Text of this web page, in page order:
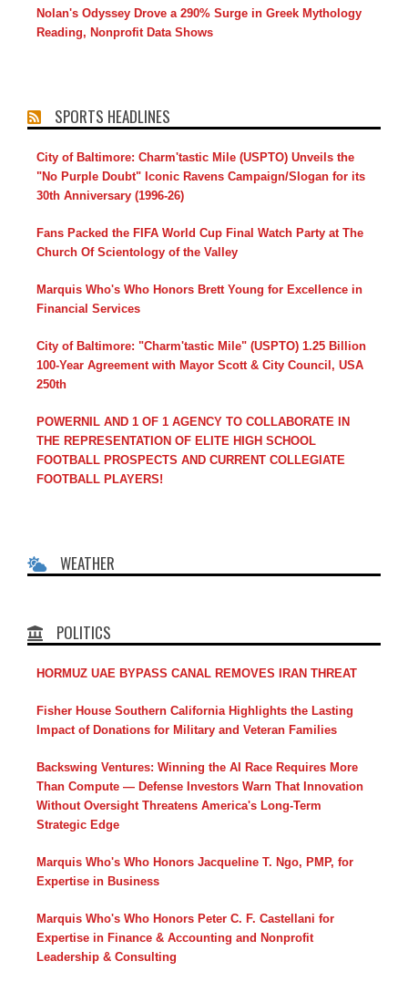
Nolan's Odyssey Drove a 290% Surge in Greek Mythology
Reading, Nonprofit Data Shows
SPORTS HEADLINES
City of Baltimore: Charm'tastic Mile (USPTO) Unveils the
"No Purple Doubt" Iconic Ravens Campaign/Slogan for its
30th Anniversary (1996-26)
Fans Packed the FIFA World Cup Final Watch Party at The
Church Of Scientology of the Valley
Marquis Who's Who Honors Brett Young for Excellence in
Financial Services
City of Baltimore: "Charm'tastic Mile" (USPTO) 1.25 Billion
100-Year Agreement with Mayor Scott & City Council, USA
250th
POWERNIL AND 1 OF 1 AGENCY TO COLLABORATE IN
THE REPRESENTATION OF ELITE HIGH SCHOOL
FOOTBALL PROSPECTS AND CURRENT COLLEGIATE
FOOTBALL PLAYERS!
WEATHER
POLITICS
HORMUZ UAE BYPASS CANAL REMOVES IRAN THREAT
Fisher House Southern California Highlights the Lasting
Impact of Donations for Military and Veteran Families
Backswing Ventures: Winning the AI Race Requires More
Than Compute — Defense Investors Warn That Innovation
Without Oversight Threatens America's Long-Term
Strategic Edge
Marquis Who's Who Honors Jacqueline T. Ngo, PMP, for
Expertise in Business
Marquis Who's Who Honors Peter C. F. Castellani for
Expertise in Finance & Accounting and Nonprofit
Leadership & Consulting